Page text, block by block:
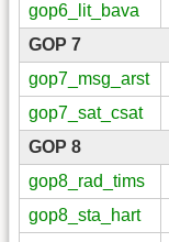
gop6_lit_bava
GOP 7
gop7_msg_arst
gop7_sat_csat
GOP 8
gop8_rad_tims
gop8_sta_hart